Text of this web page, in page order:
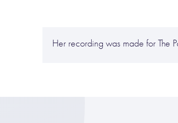
Her recording was made for The